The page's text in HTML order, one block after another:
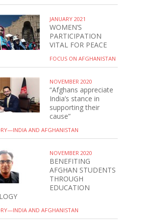
JANUARY 2021
WOMEN’S
PARTICIPATION
VITAL FOR PEACE
FOCUS ON AFGHANISTAN
NOVEMBER 2020
“Afghans appreciate
India’s stance in
supporting their
cause”
AND AFGHANISTAN
NOVEMBER 2020
BENEFITING
AFGHAN STUDENTS
THROUGH
EDUCATION
AND AFGHANISTAN